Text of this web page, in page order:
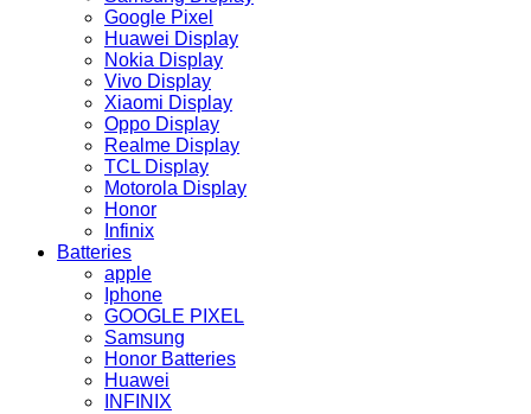
Google Pixel
Huawei Display
Nokia Display
Vivo Display
Xiaomi Display
Oppo Display
Realme Display
TCL Display
Motorola Display
Honor
Infinix
Batteries
apple
Iphone
GOOGLE PIXEL
Samsung
Honor Batteries
Huawei
INFINIX